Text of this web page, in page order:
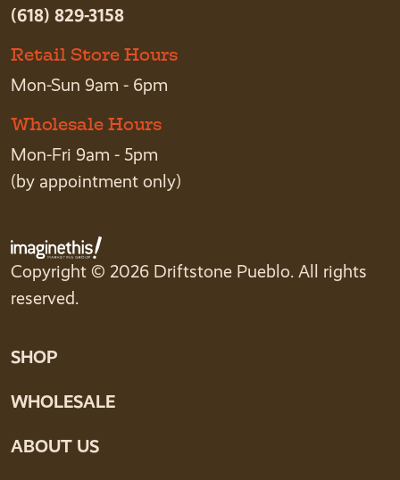
(618) 829-3158
Retail Store Hours
Mon-Sun 9am - 6pm
Wholesale Hours
Mon-Fri 9am - 5pm
(by appointment only)
Copyright © 2026 Driftstone Pueblo. All rights
reserved.
SHOP
WHOLESALE
ABOUT US